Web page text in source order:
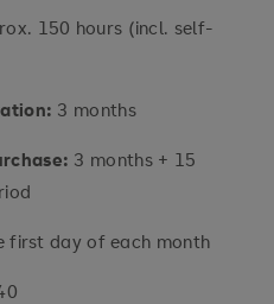
150 hours (incl. self-
3 months
3 months + 15
first day of each month